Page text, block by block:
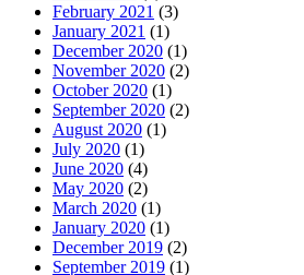
February 2021 (3)
January 2021 (1)
December 2020 (1)
November 2020 (2)
October 2020 (1)
September 2020 (2)
August 2020 (1)
July 2020 (1)
June 2020 (4)
May 2020 (2)
March 2020 (1)
January 2020 (1)
December 2019 (2)
September 2019 (1)